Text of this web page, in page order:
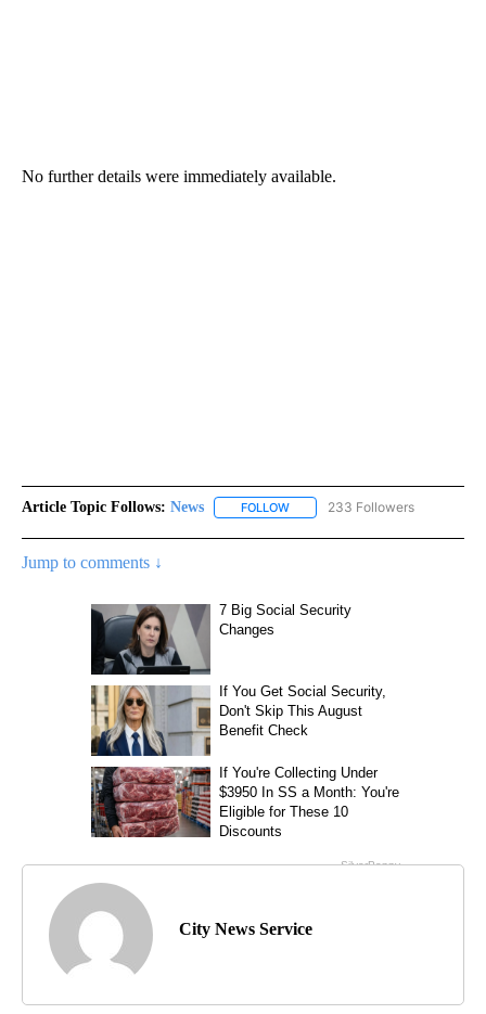
No further details were immediately available.
Article Topic Follows: News FOLLOW FOLLOW "NEWS" TO RECEIVE
233 Followers
Jump to comments ↓
City News Service